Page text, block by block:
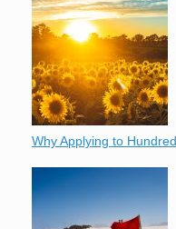
Why Applying to